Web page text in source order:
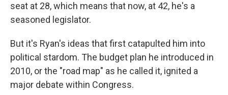
seat at 28, which means that now, at 42, he's a
seasoned legislator.
But it's Ryan's ideas that first catapulted him into
political stardom. The budget plan he introduced in
2010, or the "road map" as he called it, ignited a
major debate within Congress.